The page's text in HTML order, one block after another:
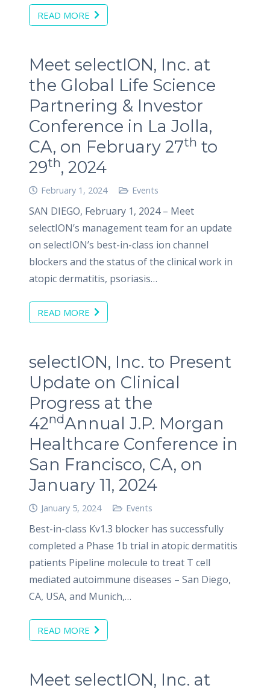
READ MORE
Meet selectION, Inc. at
the Global Life Science
Partnering & Investor
Conference in La Jolla,
CA, on February 27th to
29th, 2024
February 1, 2024 Events
SAN DIEGO, February 1, 2024 – Meet
selectION’s management team for an update
on selectION’s best-in-class ion channel
blockers and the status of the clinical work in
atopic dermatitis, psoriasis…
READ MORE
selectION, Inc. to Present
Update on Clinical
Progress at the
42ndAnnual J.P. Morgan
Healthcare Conference in
San Francisco, CA, on
January 11, 2024
January 5, 2024 Events
Best-in-class Kv1.3 blocker has successfully
completed a Phase 1b trial in atopic dermatitis
patients Pipeline molecule to treat T cell
mediated autoimmune diseases – San Diego,
CA, USA, and Munich,…
READ MORE
Meet selectION, Inc. at